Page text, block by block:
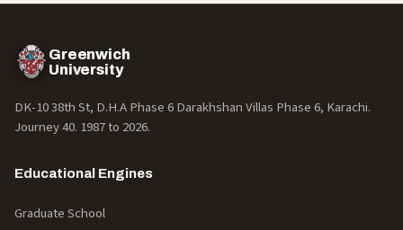
Greenwich
University
DK-10 38th St, D.H.A Phase 6 Darakhshan Villas Phase 6, Karachi.
Journey 40. 1987 to 2026.
Educational Engines
Graduate School